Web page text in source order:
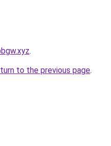
.
to the previous page.